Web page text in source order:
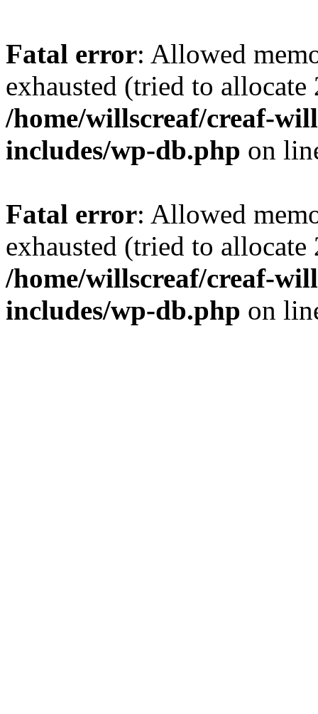
Fatal error: Allowed
exhausted (tried to
/home/willscreaf/creaf-
includes/wp-db.php on
Fatal error: Allowed
exhausted (tried to
/home/willscreaf/creaf-
includes/wp-db.php on